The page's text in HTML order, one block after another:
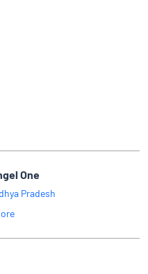
One
Pradesh